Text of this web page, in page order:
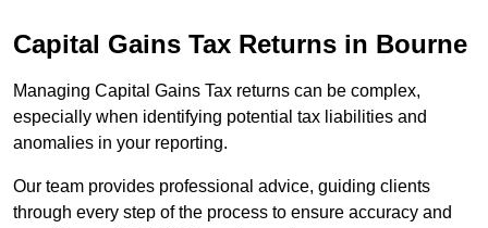
Capital Gains Tax Returns in Bourne
Managing Capital Gains Tax returns can be complex,
especially when identifying potential tax liabilities and
anomalies in your reporting.
Our team provides professional advice, guiding clients
through every step of the process to ensure accuracy and